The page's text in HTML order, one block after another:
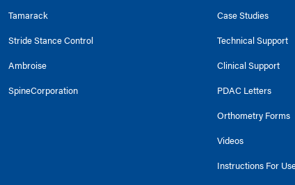
Tamarack
Stride Stance Control
Ambroise
SpineCorporation
Case Studies
Technical Support
Clinical Support
PDAC Letters
Orthometry Forms
Videos
Instructions For